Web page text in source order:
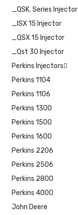
_QSK. Series Injector
_ISX 15 Injector
_QSX 15 Injector
_Qst 30 Injector
Perkins Injectors
Perkins 1104
Perkins 1106
Perkins 1300
Perkins 1500
Perkins 1600
Perkins 2206
Perkins 2506
Perkins 2800
Perkins 4000
John Deere